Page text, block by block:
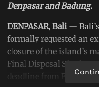
Denpasar and Badung.
DENPASAR, Bali —
formally requested an
closure of the island’s
Final Disposal Site
deadline from February